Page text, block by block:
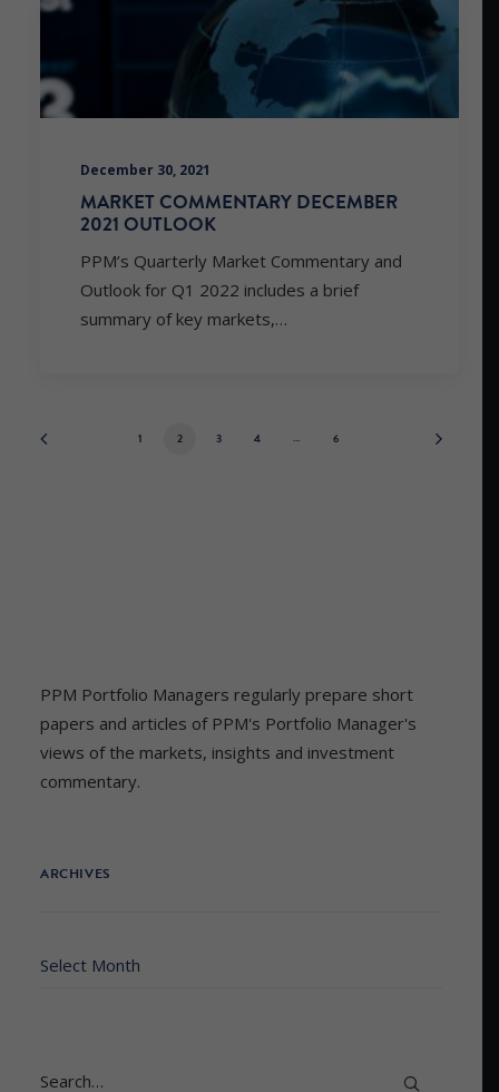
December 30, 2021
MARKET COMMENTARY DECEMBER
2021 OUTLOOK
PPM’s Quarterly Market Commentary and
Outlook for Q1 2022 includes a brief
summary of key markets,…
1 2 3 4 … 6
PPM Portfolio Managers regularly prepare short
papers and articles of PPM's Portfolio Manager's
views of the markets, insights and investment
commentary.
ARCHIVES
Archives